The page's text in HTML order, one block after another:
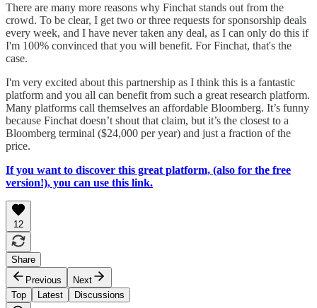
There are many more reasons why Finchat stands out from the
crowd. To be clear, I get two or three requests for sponsorship deals
every week, and I have never taken any deal, as I can only do this if
I'm 100% convinced that you will benefit. For Finchat, that's the
case.
I'm very excited about this partnership as I think this is a fantastic
platform and you all can benefit from such a great research platform.
Many platforms call themselves an affordable Bloomberg. It’s funny
because Finchat doesn’t shout that claim, but it’s the closest to a
Bloomberg terminal ($24,000 per year) and just a fraction of the
price.
If you want to discover this great platform, (also for the free
version!), you can use this link.
12
Share
Previous
Next
Top
Latest Discussions